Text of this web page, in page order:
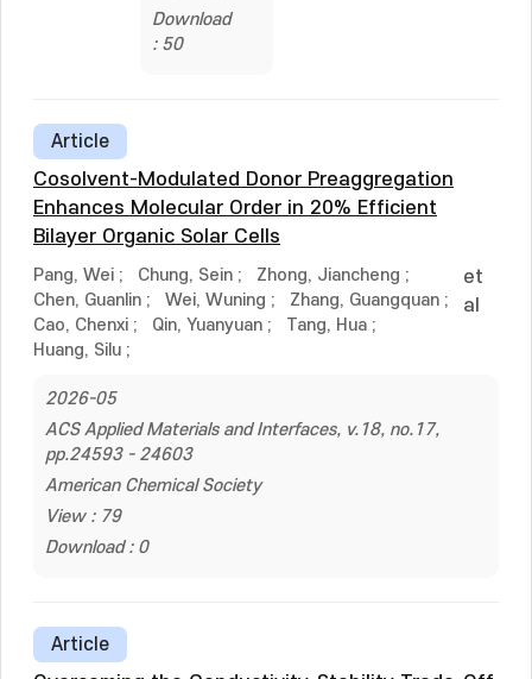
Download
: 50
Article
Cosolvent-Modulated Donor Preaggregation
Enhances Molecular Order in 20% Efficient
Bilayer Organic Solar Cells
Pang, Wei ; Chung, Sein ; Zhong, Jiancheng ;
Chen, Guanlin ; Wei, Wuning ; Zhang, Guangquan ;
Cao, Chenxi ; Qin, Yuanyuan ; Tang, Hua ;
Huang, Silu ;
et
al
2026-05
ACS Applied Materials and Interfaces, v.18, no.17,
pp.24593 - 24603
American Chemical Society
View : 79
Download : 0
Article